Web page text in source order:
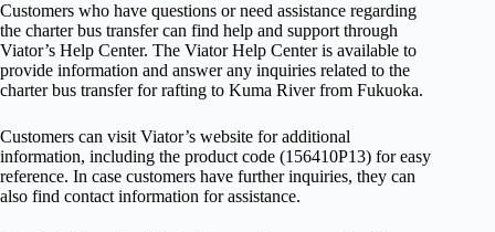
Customers who have questions or need assistance regarding
the charter bus transfer can find help and support through
Viator’s Help Center. The Viator Help Center is available to
provide information and answer any inquiries related to the
charter bus transfer for rafting to Kuma River from Fukuoka.
Customers can visit Viator’s website for additional
information, including the product code (156410P13) for easy
reference. In case customers have further inquiries, they can
also find contact information for assistance.